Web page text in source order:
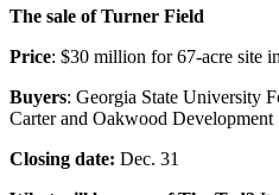
The sale of Turner Field
Price: $30 million for 67-acre site
Buyers: Georgia State University
Carter and Oakwood Development
Closing date: Dec. 31